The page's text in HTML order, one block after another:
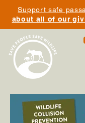
Support safe
about all of our